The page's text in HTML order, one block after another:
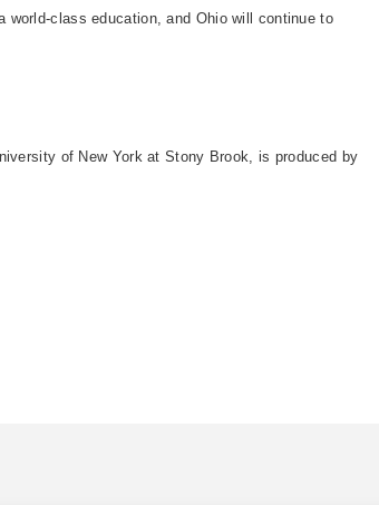
class education, and Ohio will continue to
of New York at Stony Brook, is produced by